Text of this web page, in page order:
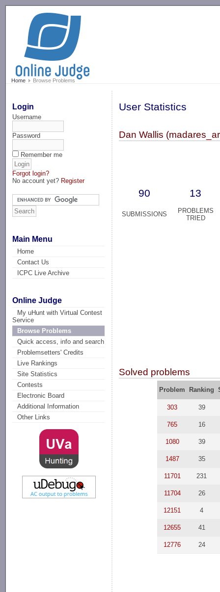
Home Browse Problems
Login
Username
Password
Remember me
Forgot login?
No account yet? Register
Main Menu
Home
Contact Us
ICPC Live Archive
Online Judge
My uHunt with Virtual Contest
Service
Browse Problems
Quick access, info and search
Problemsetters' Credits
Live Rankings
Site Statistics
Contests
Electronic Board
Additional Information
Other Links
User Statistics
Dan Wallis
90 13
SUBMISSIONS
PROBLEMS
TRIED
Solved problems
Problem Ranking
303 39
765 16
1080 39
1487 35
11701 231
11704 26
12151 4
12655 41
12776 24